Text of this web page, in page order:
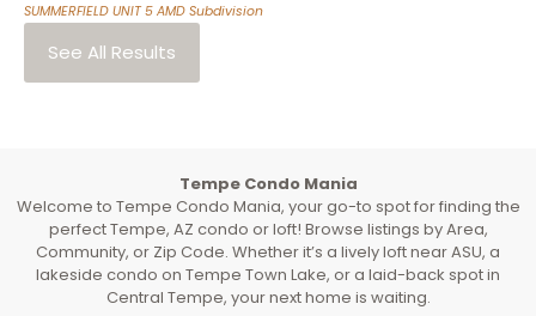
SUMMERFIELD UNIT 5 AMD Subdivision
See All Results
Tempe Condo Mania
Welcome to Tempe Condo Mania, your go-to spot for finding the
perfect Tempe, AZ condo or loft! Browse listings by Area,
Community, or Zip Code. Whether it’s a lively loft near ASU, a
lakeside condo on Tempe Town Lake, or a laid-back spot in
Central Tempe, your next home is waiting.